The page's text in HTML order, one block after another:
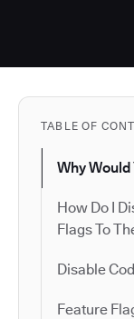
TABLE OF
Why Would
How Do I
Flags To
Disable
Feature